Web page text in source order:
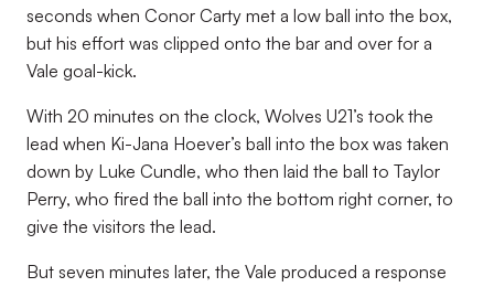
seconds when Conor Carty met a low ball into the box,
but his effort was clipped onto the bar and over for a
Vale goal-kick.
With 20 minutes on the clock, Wolves U21’s took the
lead when Ki-Jana Hoever’s ball into the box was taken
down by Luke Cundle, who then laid the ball to Taylor
Perry, who fired the ball into the bottom right corner, to
give the visitors the lead.
But seven minutes later, the Vale produced a response